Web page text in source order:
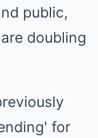
public,
doubling